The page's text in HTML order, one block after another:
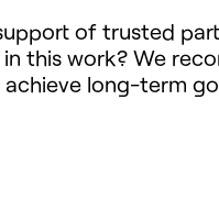
of trusted
this work? We
long-term